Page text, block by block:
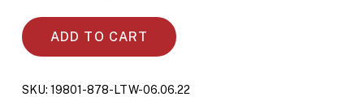
ADD TO CART
SKU: 19801-878-LTW-06.06.22